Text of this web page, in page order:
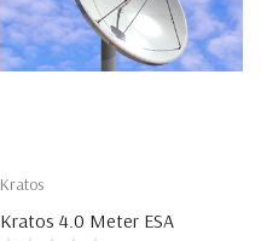
Kratos
Kratos 4.0 Meter ESA